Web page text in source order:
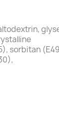
sorbitan